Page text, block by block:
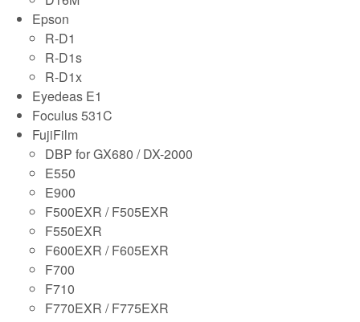
Epson
R-D1
R-D1s
R-D1x
Eyedeas E1
Foculus 531C
FujiFilm
DBP for GX680 / DX-2000
E550
E900
F500EXR / F505EXR
F550EXR
F600EXR / F605EXR
F700
F710
F770EXR / F775EXR